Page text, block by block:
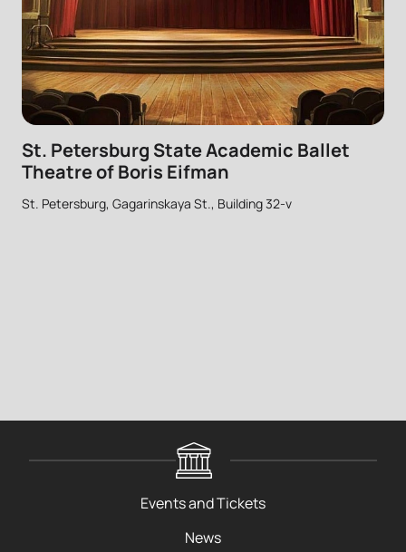
St. Petersburg State Academic Ballet
Theatre of Boris Eifman
St. Petersburg, Gagarinskaya St., Building 32-v
Events and Tickets
News